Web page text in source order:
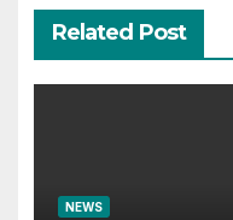
Related Post
NEWS